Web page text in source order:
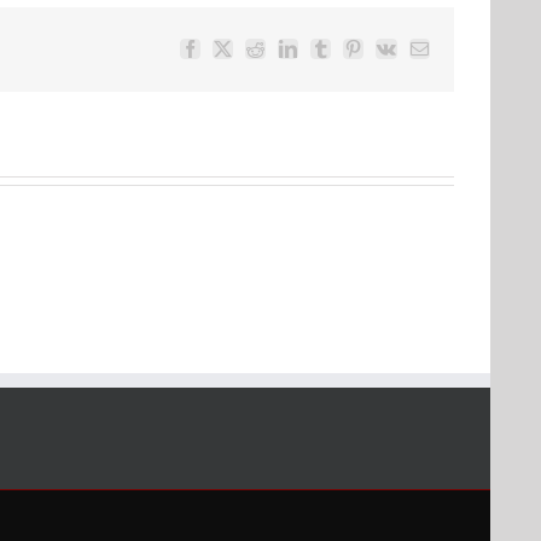
Facebook
TwitterRedditLinkedIn
TumblrPinterest
Vk Email